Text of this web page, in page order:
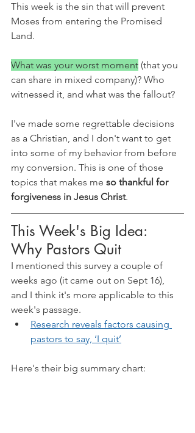
This week is the sin that will prevent
Moses from entering the Promised
Land.
What was your worst moment (that you
can share in mixed company)? Who
witnessed it, and what was the fallout?
I've made some regrettable decisions
as a Christian, and I don't want to get
into some of my behavior from before
my conversion. This is one of those
topics that makes me so thankful for
forgiveness in Jesus Christ.
This Week's Big Idea:
Why Pastors Quit
I mentioned this survey a couple of
weeks ago (it came out on Sept 16),
and I think it's more applicable to this
week's passage.
Research reveals factors causing
pastors to say, ‘I quit’
Here's their big summary chart: